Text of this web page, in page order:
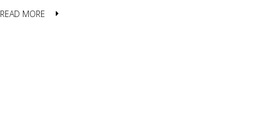
READ MORE